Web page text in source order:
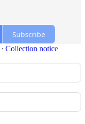
Subscribe
∙ Collection notice